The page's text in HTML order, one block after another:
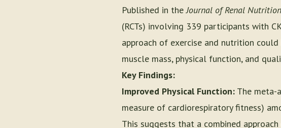
Published in theJournal of Renal Nutrition
(RCTs) involving 339 participants with
approach of exercise and nutrition
muscle mass, physical function, and
Key Findings:
Improved Physical Function: The meta-
measure of cardiorespiratory fitness)
This suggests that a combined